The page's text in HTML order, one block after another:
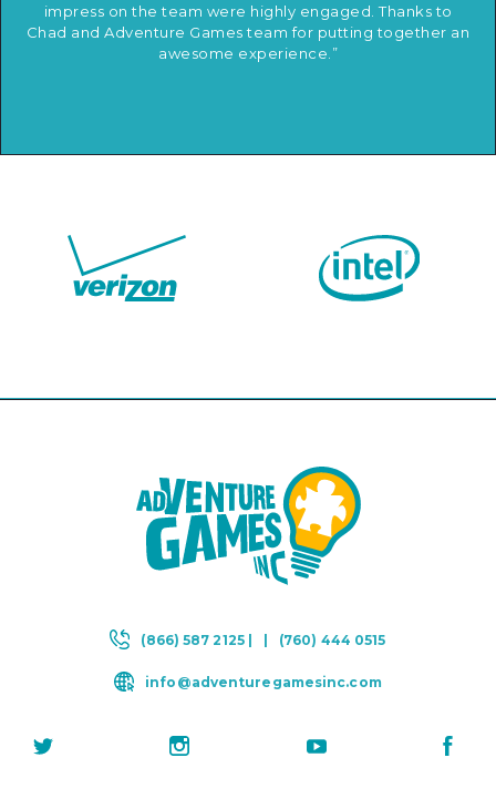
impress on the team were highly engaged. Thanks to
Chad and Adventure Games team for putting together an
awesome experience.”
(866) 587 2125 | | (760) 444 0515
info@adventuregamesinc.com